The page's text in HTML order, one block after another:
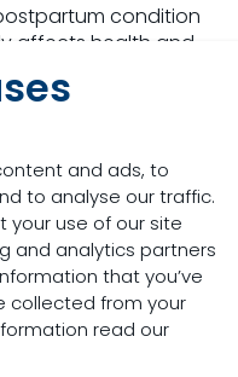
and ads, to
to analyse our traffic.
your use of our site
and analytics partners
that you’ve
collected from your
read our
condition
affects health and
are commonly
prevent or mitigate
cows.
effect of
voluntary oral Ca
total Ca (tCa) and
monitored in 24
parturition.
with a positive
172 mEq/kg of DM
DM. At parturition,
and